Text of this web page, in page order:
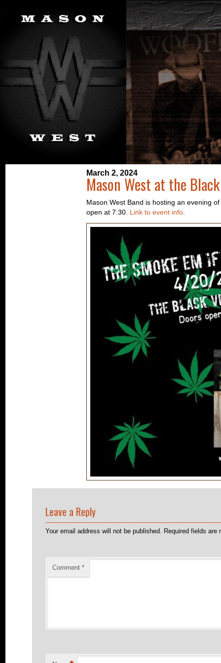
March 2, 2024
Mason West at the
Mason West Band is hosting an evening
open at 7:30. Link to event info
Leave a Reply
Your email address will not be published. Required fields are
Comment *